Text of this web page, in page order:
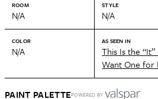
ROOM
N/A
STYLE
N/A
COLOR
N/A
AS SEEN IN
This Is the
Want One for
PAINT PALETTEPOWERED BY